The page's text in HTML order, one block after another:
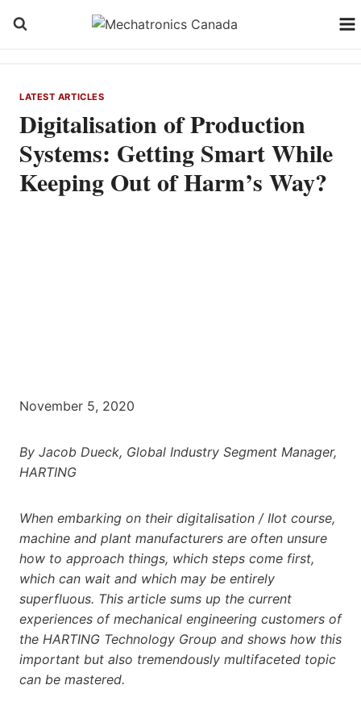
LATEST ARTICLES
Digitalisation of Production
Systems: Getting Smart While
Keeping Out of Harm’s Way?
November 5, 2020
By Jacob Dueck, Global Industry Segment Manager,
HARTING
When embarking on their digitalisation / IIot course,
machine and plant manufacturers are often unsure
how to approach things, which steps come first,
which can wait and which may be entirely
superfluous. This article sums up the current
experiences of mechanical engineering customers of
the HARTING Technology Group and shows how this
important but also tremendously multifaceted topic
can be mastered.